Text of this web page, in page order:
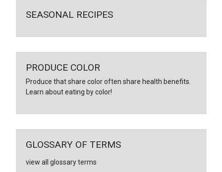
SEASONAL RECIPES
PRODUCE COLOR
Produce that share color often share health benefits.
Learn about eating by color!
GLOSSARY OF TERMS
view all glossary terms